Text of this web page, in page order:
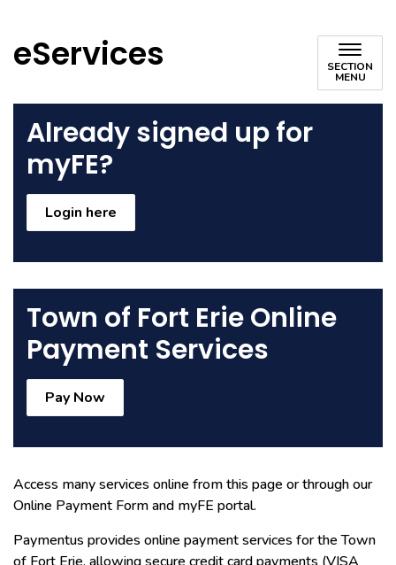
eServices SECTION
MENU
Already signed up for
myFE?
Login here
Town of Fort Erie Online
Payment Services
Pay Now
Access many services online from this page or through our
Online Payment Form and myFE portal.
Paymentus provides online payment services for the Town